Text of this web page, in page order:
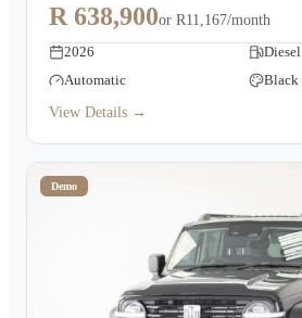
R 638,900or R11,167/month
2026
Diesel
Automatic
Black
View Details →
Demo